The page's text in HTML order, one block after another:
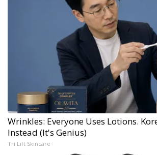
Wrinkles: Everyone Uses Lotions.
Instead (It's Genius)
Tri Lift Skincare